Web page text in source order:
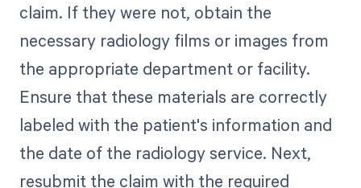
claim. If they were not, obtain the
necessary radiology films or images from
the appropriate department or facility.
Ensure that these materials are correctly
labeled with the patient's information and
the date of the radiology service. Next,
resubmit the claim with the required